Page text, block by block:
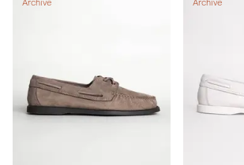
Archive Archive